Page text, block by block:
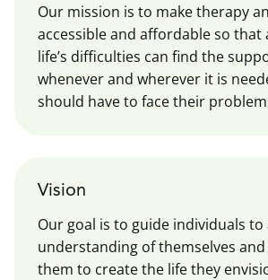
Our mission is to make therapy
accessible and affordable so that
life’s difficulties can find the
whenever and wherever it is
should have to face their
Vision
Our goal is to guide individuals to
understanding of themselves
them to create the life they